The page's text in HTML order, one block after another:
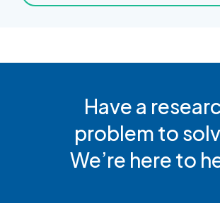
Have a
problem to
We’re here to